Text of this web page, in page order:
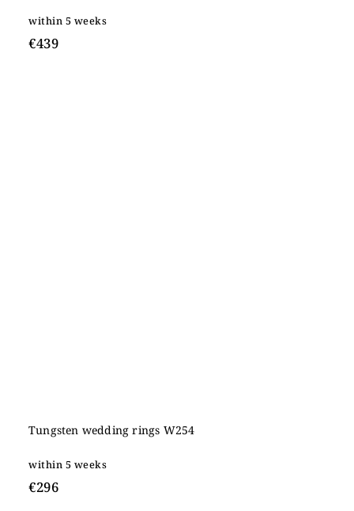
within 5 weeks
€439
Tungsten wedding rings W254
within 5 weeks
€296